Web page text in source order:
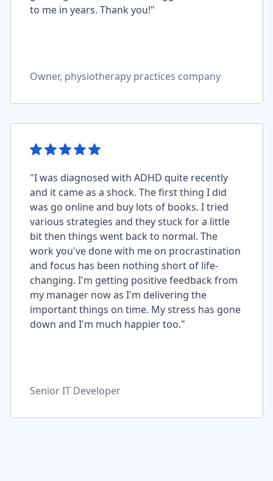
to me in years. Thank you!"
Owner, physiotherapy practices company
"I was diagnosed with ADHD quite recently
and it came as a shock. The first thing I did
was go online and buy lots of books. I tried
various strategies and they stuck for a little
bit then things went back to normal. The
work you've done with me on procrastination
and focus has been nothing short of life-
changing. I'm getting positive feedback from
my manager now as I'm delivering the
important things on time. My stress has gone
down and I'm much happier too."
Senior IT Developer